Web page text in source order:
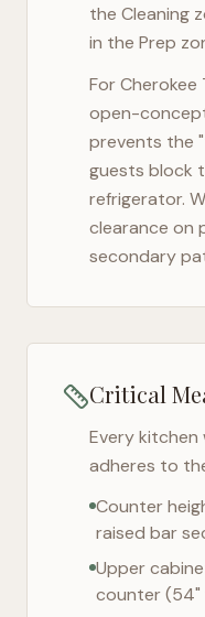
the Cleaning
in the Prep
ForCherokee
open-
prevents the
guests block
refrigerator.
clearance on
secondary
Critical
Every kitchen
adheres to
Counter
raised bar
Upper
counter (54"